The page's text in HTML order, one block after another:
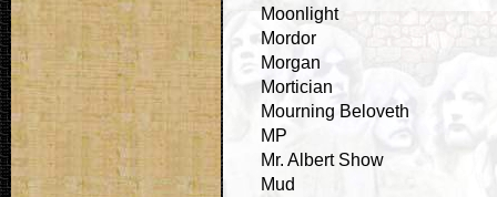
Moonlight
Mordor
Morgan
Mortician
Mourning Beloveth
MP
Mr. Albert Show
Mud